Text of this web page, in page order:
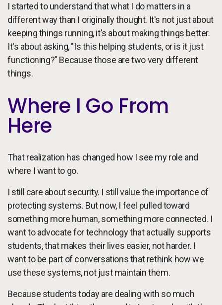
I started to understand that what I do matters in a
different way than I originally thought. It's not just about
keeping things running, it's about making things better.
It's about asking, "Is this helping students, or is it just
functioning?" Because those are two very different
things.
Where I Go From
Here
That realization has changed how I see my role and
where I want to go.
I still care about security. I still value the importance of
protecting systems. But now, I feel pulled toward
something more human, something more connected. I
want to advocate for technology that actually supports
students, that makes their lives easier, not harder. I
want to be part of conversations that rethink how we
use these systems, not just maintain them.
Because students today are dealing with so much